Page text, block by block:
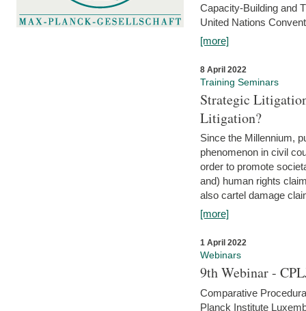
Capacity-Building and
United Nations
[more]
8 April 2022
Training Seminars
Strategic
Litigation?
Since the Millennium,
phenomenon in civil
order to promote
and) human rights
also cartel damage
[more]
1 April 2022
Webinars
9th Webinar -
Comparative
Planck Institute